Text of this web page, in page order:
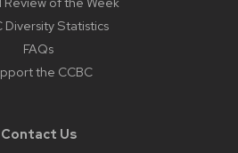
Diversity Statistics
FAQs
the CCBC
Contact Us